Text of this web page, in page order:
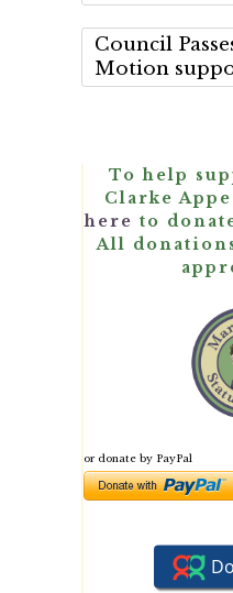
Council
Motion
To help
Clarke
here to
All
or donate by PayPal